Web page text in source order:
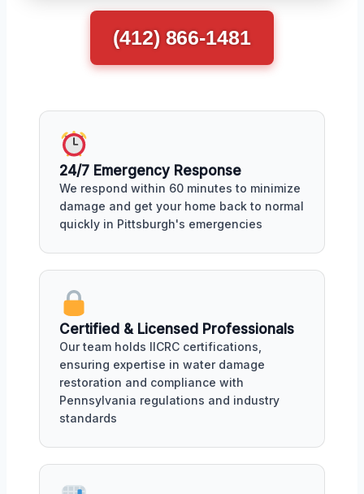
(412) 866-1481
24/7 Emergency Response
We respond within 60 minutes to minimize
damage and get your home back to normal
quickly in Pittsburgh's emergencies
Certified & Licensed Professionals
Our team holds IICRC certifications,
ensuring expertise in water damage
restoration and compliance with
Pennsylvania regulations and industry
standards